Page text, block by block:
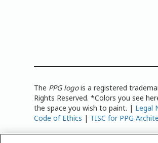
The PPG logois a registered
Rights Reserved. *Colors you see
the space you wish to paint. | Legal
Code of Ethics | TISC for PPG